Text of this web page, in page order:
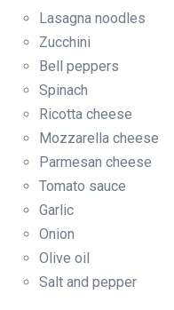
Lasagna noodles
Zucchini
Bell peppers
Spinach
Ricotta cheese
Mozzarella cheese
Parmesan cheese
Tomato sauce
Garlic
Onion
Olive oil
Salt and pepper